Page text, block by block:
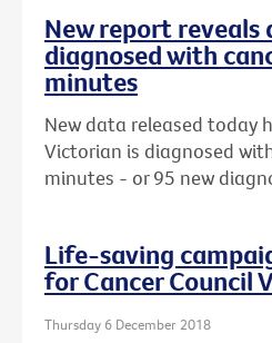
New report reveals
diagnosed with
minutes
New data released today
Victorian is diagnosed
minutes - or 95 new
Life-saving
for Cancer Council
Thursday 6 December 2018